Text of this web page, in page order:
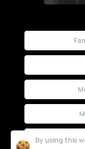
By using this